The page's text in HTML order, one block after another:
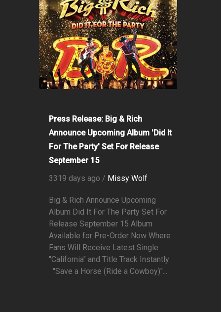
Press Release: Big & Rich
Announce Upcoming Album 'Did It
For The Party' Set For Release
September 15
3319 days ago / Missy Wolf
Big & Rich Announce Upcoming
Album Did It For The Party Set For
Release September 15 Album
Available for Pre-Order Now Where
Fans Will Receive Latest Single
"California" and Title Track Instantly
"Save a Horse (Ride a Cowboy)"...